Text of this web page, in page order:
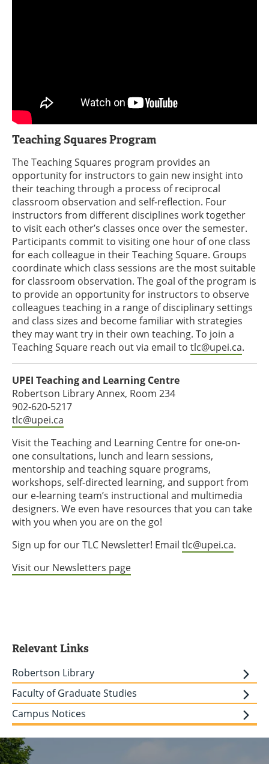
Teaching Squares Program
The Teaching Squares program provides an
opportunity for instructors to gain new insight into
their teaching through a process of reciprocal
classroom observation and self-reflection. Four
instructors from different disciplines work together
to visit each other’s classes once over the semester.
Participants commit to visiting one hour of one class
for each colleague in their Teaching Square. Groups
coordinate which class sessions are the most suitable
for classroom observation. The goal of the program is
to provide an opportunity for instructors to observe
colleagues teaching in a range of disciplinary settings
and class sizes and become familiar with strategies
they may want try in their own teaching. To join a
Teaching Square reach out via email to tlc@upei.ca.
UPEI Teaching and Learning Centre
Robertson Library Annex, Room 234
902-620-5217
tlc@upei.ca
Visit the Teaching and Learning Centre for one-on-
one consultations, lunch and learn sessions,
mentorship and teaching square programs,
workshops, self-directed learning, and support from
our e-learning team’s instructional and multimedia
designers. We even have resources that you can take
with you when you are on the go!
Sign up for our TLC Newsletter! Email tlc@upei.ca.
Visit our Newsletters page
Relevant Links
Robertson Library
Faculty of Graduate Studies
Campus Notices